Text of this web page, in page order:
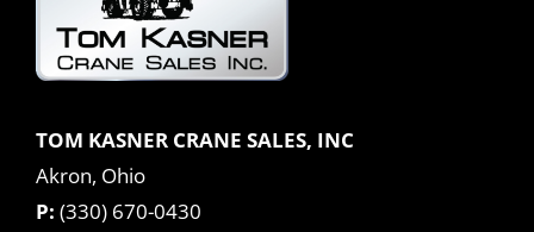
TOM KASNER CRANE SALES, INC
Akron, Ohio
P: (330) 670-0430